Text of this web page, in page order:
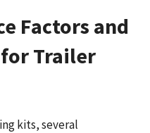
Factors and
Trailer
kits, several